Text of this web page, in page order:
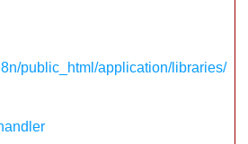
public_html/application/libraries/